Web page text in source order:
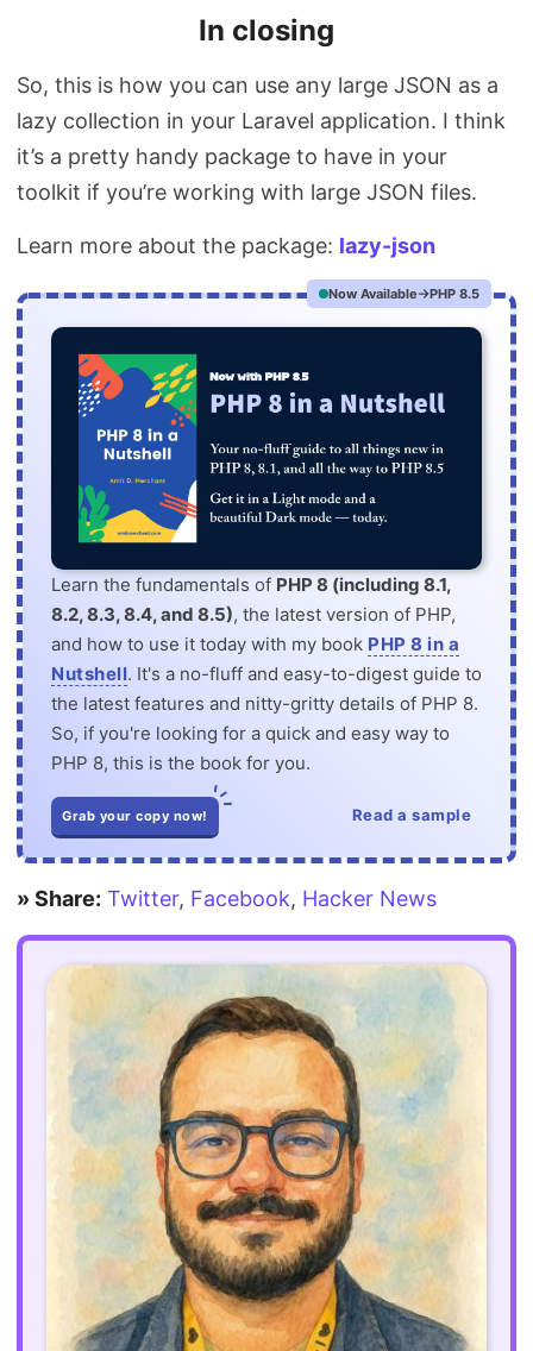
In closing
So, this is how you can use any large JSON as a
lazy collection in your Laravel application. I think
it’s a pretty handy package to have in your
toolkit if you’re working with large JSON files.
Learn more about the package: lazy-json
Now Available PHP 8.5
Learn the fundamentals of PHP 8 (including 8.1,
8.2, 8.3, 8.4, and 8.5), the latest version of PHP,
and how to use it today with my book PHP 8 in a
Nutshell. It's a no-fluff and easy-to-digest guide to
the latest features and nitty-gritty details of PHP 8.
So, if you're looking for a quick and easy way to
PHP 8, this is the book for you.
Grab your copy now! Read a sample
» Share: Twitter, Facebook, Hacker News